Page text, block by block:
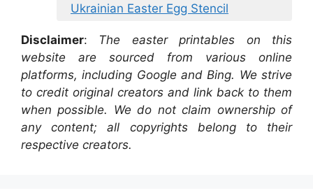
Ukrainian Easter Egg Stencil
Disclaimer: The easter printables on this
website are sourced from various online
platforms, including Google and Bing. We strive
to credit original creators and link back to them
when possible. We do not claim ownership of
any content; all copyrights belong to their
respective creators.